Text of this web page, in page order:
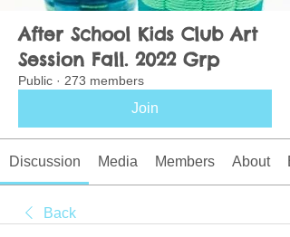
After School Kids Club Art
Session Fall. 2022 Grp
Public · 273 members
Join
Discussion Media Members About
Back